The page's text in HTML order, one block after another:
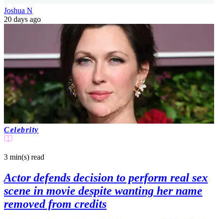
Joshua N
20 days ago
Celebrity
3 min(s) read
Actor defends decision to perform real sex
scene in movie despite wanting her name
removed from credits